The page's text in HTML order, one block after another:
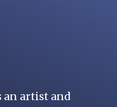
an artist and